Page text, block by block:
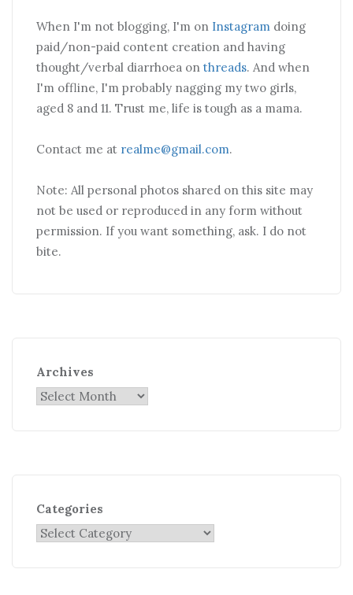
When I'm not blogging, I'm on Instagram doing
paid/non-paid content creation and having
thought/verbal diarrhoea on threads. And when
I'm offline, I'm probably nagging my two girls,
aged 8 and 11. Trust me, life is tough as a mama.
Contact me at realme@gmail.com.
Note: All personal photos shared on this site may
not be used or reproduced in any form without
permission. If you want something, ask. I do not
bite.
Archives
Categories